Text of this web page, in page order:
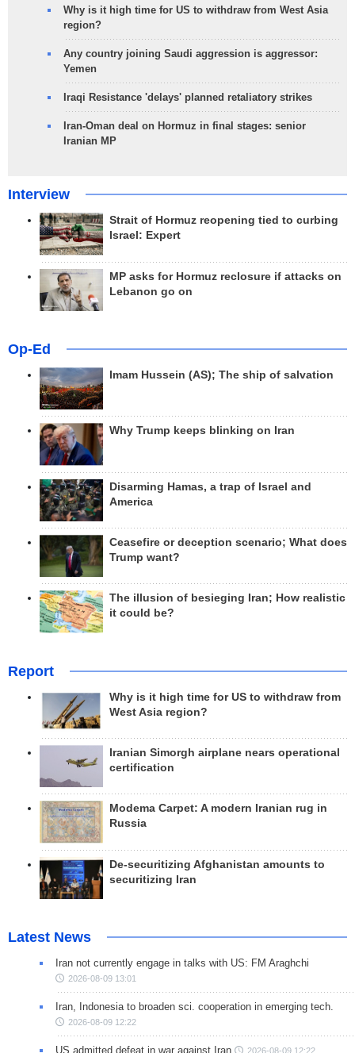
Why is it high time for US to withdraw from West Asia
region?
Any country joining Saudi aggression is aggressor:
Yemen
Iraqi Resistance 'delays' planned retaliatory strikes
Iran-Oman deal on Hormuz in final stages: senior
Iranian MP
Interview
Strait of Hormuz reopening tied to curbing
Israel: Expert
MP asks for Hormuz reclosure if attacks on
Lebanon go on
Op-Ed
Imam Hussein (AS); The ship of salvation
Why Trump keeps blinking on Iran
Disarming Hamas, a trap of Israel and
America
Ceasefire or deception scenario; What does
Trump want?
The illusion of besieging Iran; How realistic
it could be?
Report
Why is it high time for US to withdraw from
West Asia region?
Iranian Simorgh airplane nears operational
certification
Modema Carpet: A modern Iranian rug in
Russia
De-securitizing Afghanistan amounts to
securitizing Iran
Latest News
Iran not currently engage in talks with US: FM Araghchi
2026-08-09 13:01
Iran, Indonesia to broaden sci. cooperation in emerging tech.
2026-08-09 12:22
US admitted defeat in war against Iran 2026-08-09 12:22